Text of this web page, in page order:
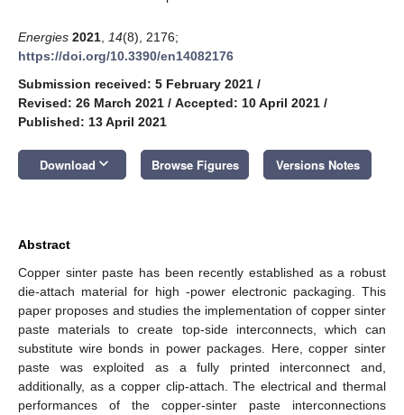
Energies 2021 14(8), 2176;
https://doi.org/10.3390/en14082176
Submission received: 5 February 2021 /
Revised: 26 March 2021 / Accepted: 10 April 2021 /
Published: 13 April 2021
Download keyboard_arrow_down Browse Figures Versions Notes
Abstract
Copper sinter paste has been recently established as a robust
die-attach material for high -power electronic packaging. This
paper proposes and studies the implementation of copper sinter
paste materials to create top-side interconnects, which can
substitute wire bonds in power packages. Here, copper sinter
paste was exploited as a fully printed interconnect and,
additionally, as a copper clip-attach. The electrical and thermal
performances of the copper-sinter paste interconnections